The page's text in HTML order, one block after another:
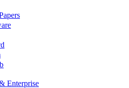
Enterprise